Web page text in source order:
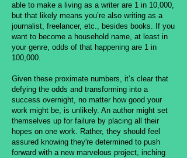
able to make a living as a writer are 1 in 10,000,
but that likely means you’re also writing as a
journalist, freelancer, etc., besides books. If you
want to become a household name, at least in
your genre, odds of that happening are 1 in
100,000.
Given these proximate numbers, it’s clear that
defying the odds and transforming into a
success overnight, no matter how good your
work might be, is unlikely. An author might set
themselves up for failure by placing all their
hopes on one work. Rather, they should feel
assured knowing they're determined to push
forward with a new marvelous project, inching